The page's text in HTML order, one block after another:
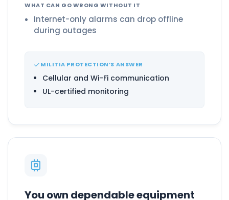
WHAT CAN GO WRONG WITHOUT IT
Internet-only alarms can drop offline
during outages
MILITIA PROTECTION’S ANSWER
Cellular and Wi-Fi communication
UL-certified monitoring
You own dependable equipment